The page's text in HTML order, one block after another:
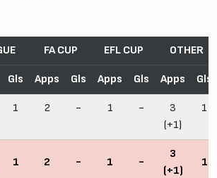
FA CUP EFL CUP OTHER
Gls Apps Gls Apps Gls Apps Gls
1 2 - 1 -
3
(+1)
1
1 2 - 1 -
3
(+1)
1